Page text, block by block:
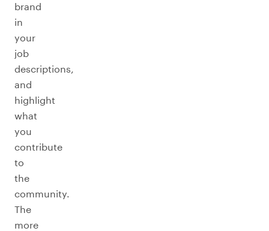
brand
in
your
job
descriptions,
and
highlight
what
you
contribute
to
the
community.
The
more